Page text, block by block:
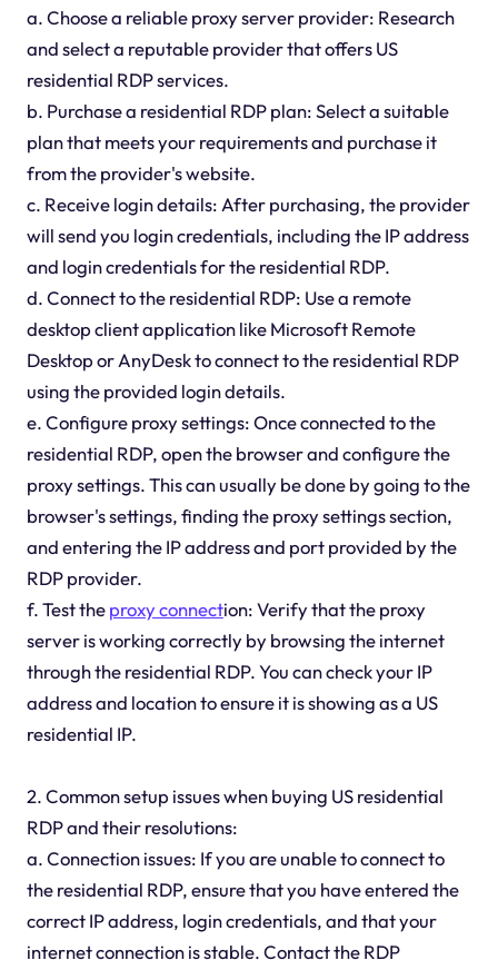
a. Choose a reliable proxy server provider: Research
and select a reputable provider that offers US
residential RDP services.
b. Purchase a residential RDP plan: Select a suitable
plan that meets your requirements and purchase it
from the provider's website.
c. Receive login details: After purchasing, the provider
will send you login credentials, including the IP address
and login credentials for the residential RDP.
d. Connect to the residential RDP: Use a remote
desktop client application like Microsoft Remote
Desktop or AnyDesk to connect to the residential RDP
using the provided login details.
e. Configure proxy settings: Once connected to the
residential RDP, open the browser and configure the
proxy settings. This can usually be done by going to the
browser's settings, finding the proxy settings section,
and entering the IP address and port provided by the
RDP provider.
f. Test theproxy connection: Verify that the proxy
server is working correctly by browsing the internet
through the residential RDP. You can check your IP
address and location to ensure it is showing as a US
residential IP.
2. Common setup issues when buying US residential
RDP and their resolutions:
a. Connection issues: If you are unable to connect to
the residential RDP, ensure that you have entered the
correct IP address, login credentials, and that your
internet connection is stable. Contact the RDP